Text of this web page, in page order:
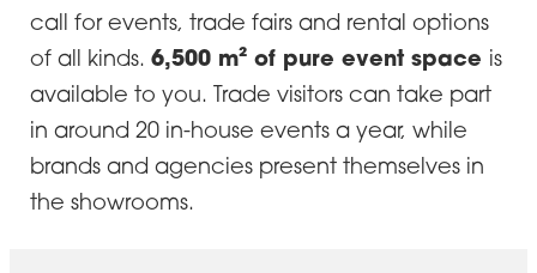
call for events, trade fairs and rental options
of all kinds. 6,500 m² of pure event space is
available to you. Trade visitors can take part
in around 20 in-house events a year, while
brands and agencies present themselves in
the showrooms.